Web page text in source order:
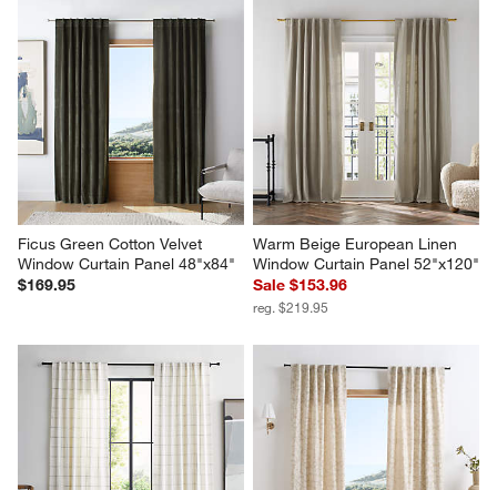
Ficus Green Cotton Velvet
Window Curtain Panel 48"x84"
$169.95
Warm Beige European Linen
Window Curtain Panel 52"x120"
Sale $153.96
reg. $219.95